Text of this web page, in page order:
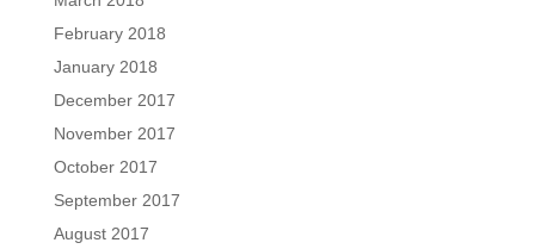
February 2018
January 2018
December 2017
November 2017
October 2017
September 2017
August 2017